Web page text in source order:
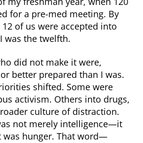
for a pre-med meeting. By
of us were accepted into
was the twelfth.
did not make it were,
better prepared than I was.
shifted. Some were
activism. Others into drugs,
culture of distraction.
not merely intelligence—it
was hunger. That word—